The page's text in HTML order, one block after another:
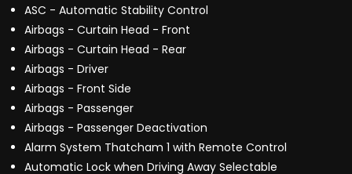
ASC - Automatic Stability Control
Airbags - Curtain Head - Front
Airbags - Curtain Head - Rear
Airbags - Driver
Airbags - Front Side
Airbags - Passenger
Airbags - Passenger Deactivation
Alarm System Thatcham 1 with Remote Control
Automatic Lock when Driving Away Selectable